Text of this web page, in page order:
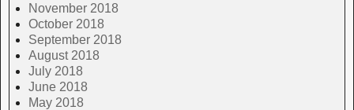
November 2018
October 2018
September 2018
August 2018
July 2018
June 2018
May 2018